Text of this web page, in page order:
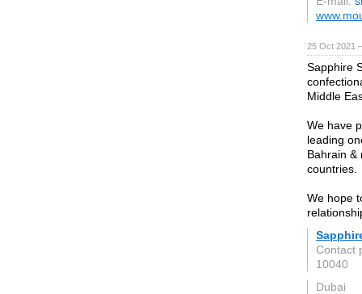
25 Oct 2021
Sapphire
Middle
We have
leading
Bahrain &
countries.
We hope
Contact
10040
Dubai